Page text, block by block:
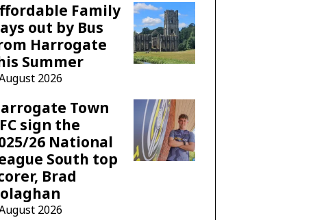
Family
out by Bus
Harrogate
Summer
2026
Town
sign the
26 National
South top
Brad
2026